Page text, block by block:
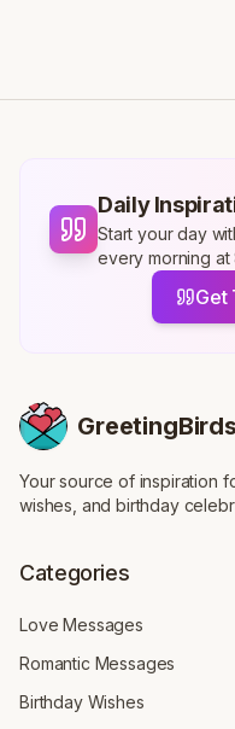
Daily
Start your day
every morning at
Get
GreetingBirds
Your source of inspiration
wishes, and birthday
Categories
Love Messages
Romantic Messages
Birthday Wishes